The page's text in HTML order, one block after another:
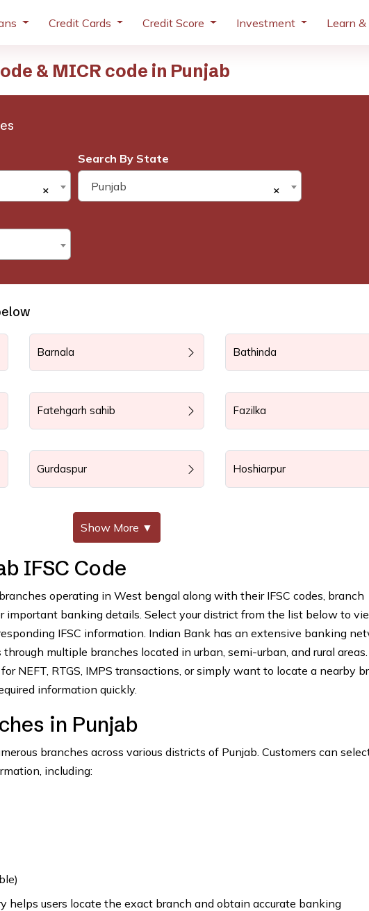
Credit Cards Credit Score Investment Learn &
& MICR code in Punjab
×
Search By State
×
Punjab
Barnala Bathinda
Fatehgarh sahib Fazilka
Gurdaspur Hoshiarpur
Show More ▼
IFSC Code
operating in West bengal along with their IFSC codes, branch
important banking details. Select your district from the list below to
IFSC information. Indian Bank has an extensive banking
multiple branches located in urban, semi-urban, and rural areas.
NEFT, RTGS, IMPS transactions, or simply want to locate a nearby
information quickly.
in Punjab
branches across various districts of Punjab. Customers can
including:
helps users locate the exact branch and obtain accurate banking